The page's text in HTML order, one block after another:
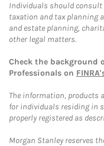
Individuals should
taxation and tax planning
and estate planning,
other legal matters.
Check the background
Professionals on
The information, products
for individuals residing in
properly registered as
Morgan Stanley reserves